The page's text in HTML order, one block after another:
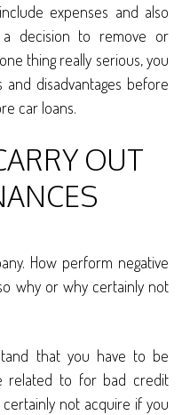
expenses and also
decision to remove or
thing really serious, you
disadvantages before
car loans.
OUT
How perform negative
why or why certainly not
that you have to be
related to for bad credit
not acquire if you